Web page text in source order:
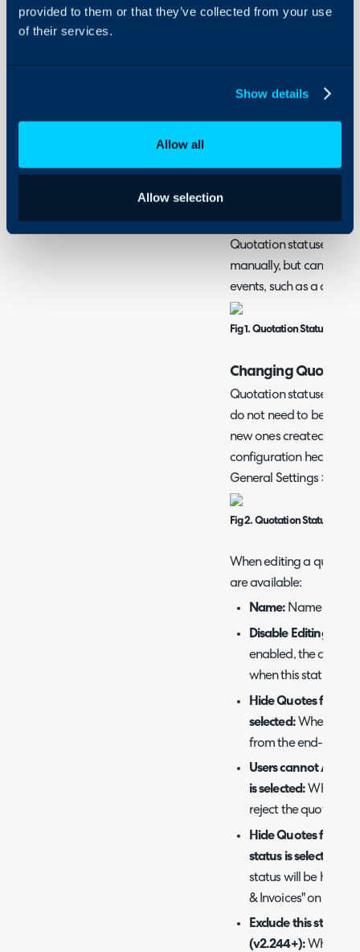
provided to them or that they’ve collected from your use
of their services.
Show details
Allow all
Allow selection
Configuration Settings
Guides
- Changing Quotation
"Quotes" section of the
Quotation statuses can
manually, but can also
events, such as a quote
Fig 1. Quotation Status
Changing
Quotation statuses are
do not need to be
new ones created if
configuration head to
General Settings >
Fig 2. Quotation Statuses
When editing a
are available:
Name: Name of the
Disable Editing
enabled, the
when this status is
Hide Quotes from
selected:When
from the end-user
Users cannot
is selected: When
reject the quotation
Hide Quotes from
status is selected:
status will be hidden
& Invoices" on the
Exclude this status
(v2.244+): When